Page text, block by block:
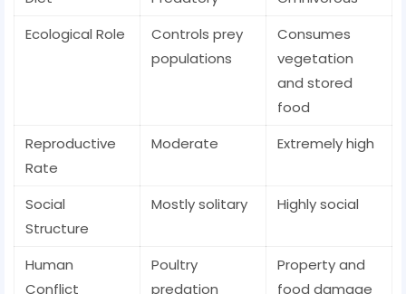
Ecological Role
Controls prey
populations
Consumes
vegetation
and stored
food
Reproductive
Rate
Moderate Extremely high
Social
Structure
Mostly solitary Highly social
Human
Conflict
Poultry
predation
Property and
food damage